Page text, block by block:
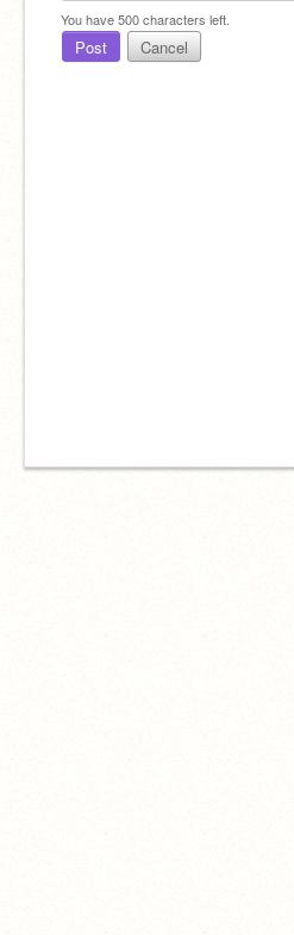
You have500characters left.
Post Cancel